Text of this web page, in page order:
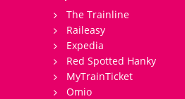
The Trainline
Raileasy
Expedia
Red Spotted Hanky
MyTrainTicket
Omio